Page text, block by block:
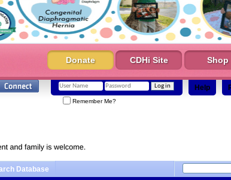
Donate CDHi Site Shop
Help
Remember Me?
Database